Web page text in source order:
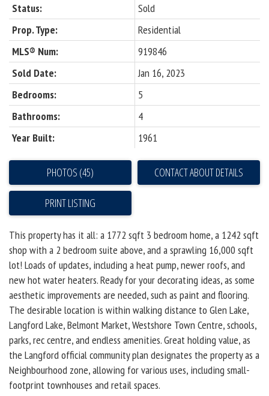
Status:
Sold
Prop. Type:
Residential
MLS® Num:
919846
Sold Date:
Jan 16, 2023
Bedrooms:
5
Bathrooms:
4
Year Built:
1961
PHOTOS (45) CONTACT ABOUT DETAILS
PRINT LISTING
This property has it all: a 1772 sqft 3 bedroom home, a 1242 sqft
shop with a 2 bedroom suite above, and a sprawling 16,000 sqft
lot! Loads of updates, including a heat pump, newer roofs, and
new hot water heaters. Ready for your decorating ideas, as some
aesthetic improvements are needed, such as paint and flooring.
The desirable location is within walking distance to Glen Lake,
Langford Lake, Belmont Market, Westshore Town Centre, schools,
parks, rec centre, and endless amenities. Great holding value, as
the Langford official community plan designates the property as a
Neighbourhood zone, allowing for various uses, including small-
footprint townhouses and retail spaces.